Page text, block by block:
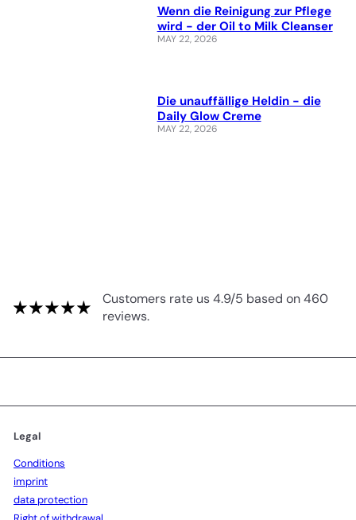
Wenn die Reinigung zur Pflege
wird - der Oil to Milk Cleanser
MAY 22, 2026
Die unauffällige Heldin - die
Daily Glow Creme
MAY 22, 2026
Customers rate us 4.9/5 based on 460
reviews.
Legal
Conditions
imprint
data protection